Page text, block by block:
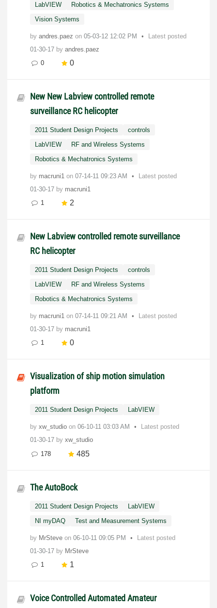
LabVIEW
Robotics & Mechatronics Systems
Vision Systems
by andres.paez on ‎05-03-12 12:02 PM
Latest posted
01-30-17 by andres.paez
0
0
New New Labview controlled remote
surveillance RC helicopter
2011 Student Design Projects
controls
LabVIEW
RF and Wireless Systems
Robotics & Mechatronics Systems
by macruni1 on ‎07-14-11 09:23 AM
Latest posted
01-30-17 by macruni1
1
2
New Labview controlled remote surveillance
RC helicopter
2011 Student Design Projects
controls
LabVIEW
RF and Wireless Systems
Robotics & Mechatronics Systems
by macruni1 on ‎07-14-11 09:21 AM
Latest posted
01-30-17 by macruni1
1
0
Visualization of ship motion simulation
platform
2011 Student Design Projects LabVIEW
by xw_studio on ‎06-10-11 03:03 AM
Latest posted
01-30-17 by xw_studio
178
485
The AutoBock
2011 Student Design Projects
LabVIEW
NI myDAQ
Test and Measurement Systems
by MrSteve on ‎06-10-11 09:05 PM
Latest posted
01-30-17 by MrSteve
1
1
Voice Controlled Automated Amateur